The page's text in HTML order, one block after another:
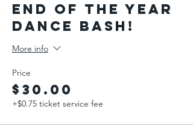
End of the Year
Dance Bash!
More info
Price
$30.00
+$0.75 ticket service fee